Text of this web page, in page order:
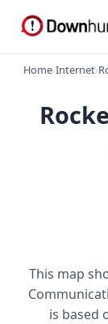
Home›Internet›
This map
is based